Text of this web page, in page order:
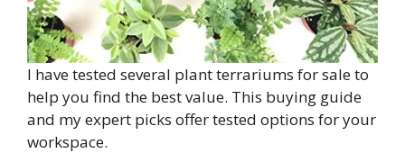
I have tested several plant terrariums for sale to
help you find the best value. This buying guide
and my expert picks offer tested options for your
workspace.